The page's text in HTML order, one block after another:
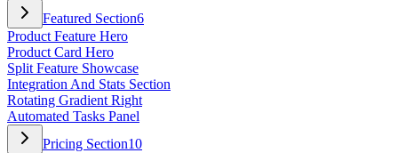
Featured Section6
Product Feature Hero
Product Card Hero
Split Feature Showcase
Integration And Stats Section
Rotating Gradient Right
Automated Tasks Panel
Pricing Section10